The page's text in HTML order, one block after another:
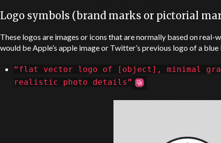
Logo symbols (brand marks or pictorial
These logos are images or icons that are normally based on
would beApple’s apple image or Twitter’s previous logo of a
“flat vector logo of [object], minimal
realistic photo details”